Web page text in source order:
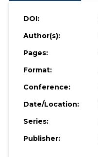
DOI:
Author(s):
Pages:
Format:
Conference:
Date/Location:
Series:
Publisher: